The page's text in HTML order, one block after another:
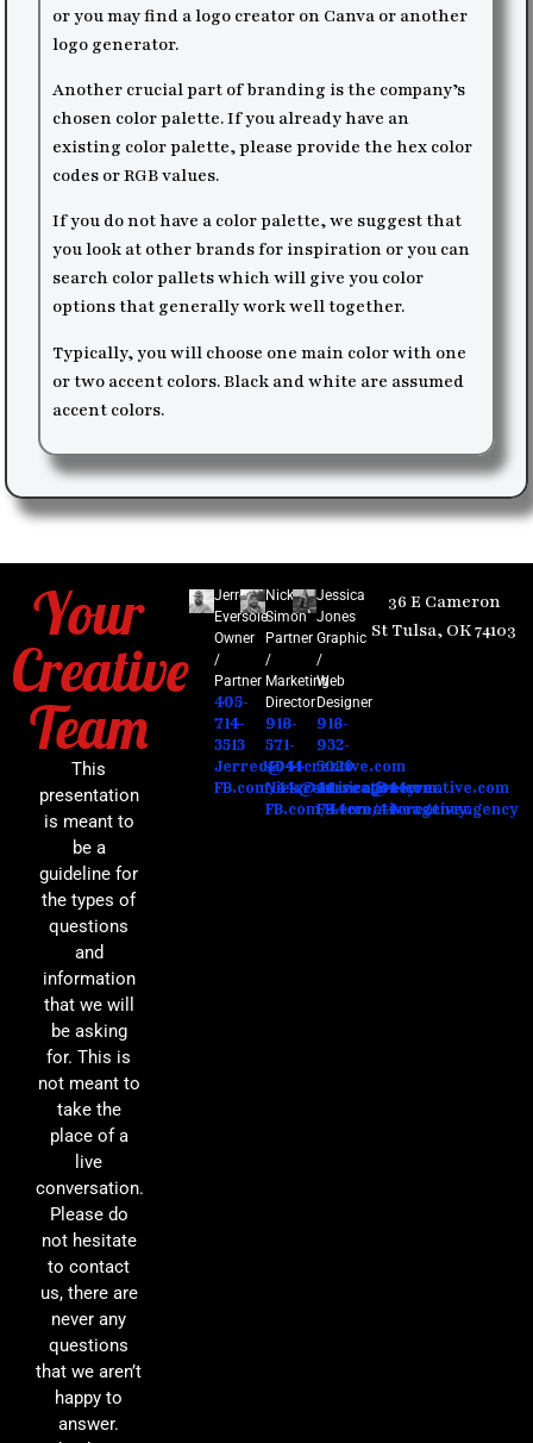
or you may find a logo creator on Canva or another
logo generator.
Another crucial part of branding is the company’s
chosen color palette. If you already have an
existing color palette, please provide the hex color
codes or RGB values.
If you do not have a color palette, we suggest that
you look at other brands for inspiration or you can
search color pallets which will give you color
options that generally work well together.
Typically, you will choose one main color with one
or two accent colors. Black and white are assumed
accent colors.
Your
Creative
Team
This
presentation
is meant to
be a
guideline for
the types of
questions
and
information
that we will
be asking
for. This is
not meant to
take the
place of a
live
conversation.
Please do
not hesitate
to contact
us, there are
never any
questions
that we aren’t
happy to
answer.
Jerred
Eversole
Owner
/
Partner
405-
714-
3513
Jerred@44creative.com
FB.com/44creativeagency
Nick
Simon​
Partner
/
Marketing
Director
918-
571-
4041
Nick@44creative.com
FB.com/44creativeagency
Jessica
Jones
Graphic
/
Web
Designer
918-
932-
5020
Jessica@44creative.com
FB.com/44creativeagency
36 E Cameron
St Tulsa, OK 74103